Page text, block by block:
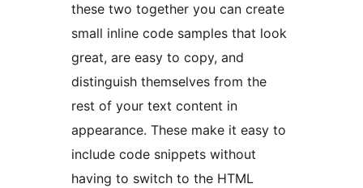
these two together you can create
small inline code samples that look
great, are easy to copy, and
distinguish themselves from the
rest of your text content in
appearance. These make it easy to
include code snippets without
having to switch to the HTML